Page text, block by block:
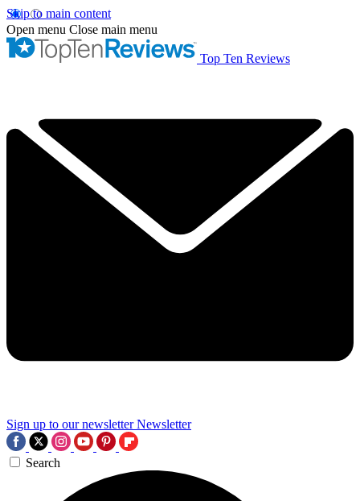
Skip to main content
Open menu Close main menu
Top Ten Reviews
Sign up to our newsletter Newsletter
Search